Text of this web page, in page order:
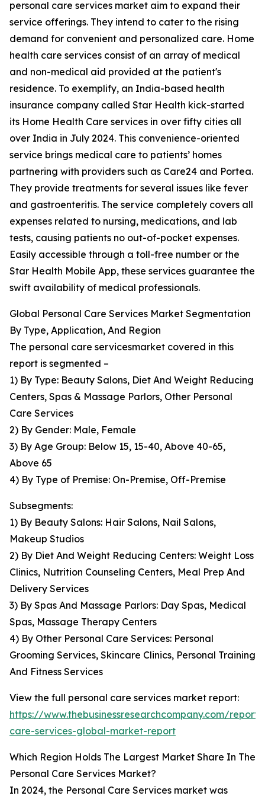
personal care services market aim to expand their
service offerings. They intend to cater to the rising
demand for convenient and personalized care. Home
health care services consist of an array of medical
and non-medical aid provided at the patient's
residence. To exemplify, an India-based health
insurance company called Star Health kick-started
its Home Health Care services in over fifty cities all
over India in July 2024. This convenience-oriented
service brings medical care to patients’ homes
partnering with providers such as Care24 and Portea.
They provide treatments for several issues like fever
and gastroenteritis. The service completely covers all
expenses related to nursing, medications, and lab
tests, causing patients no out-of-pocket expenses.
Easily accessible through a toll-free number or the
Star Health Mobile App, these services guarantee the
swift availability of medical professionals.
Global Personal Care Services Market Segmentation
By Type, Application, And Region
The personal care servicesmarket covered in this
report is segmented –
1) By Type: Beauty Salons, Diet And Weight Reducing
Centers, Spas & Massage Parlors, Other Personal
Care Services
2) By Gender: Male, Female
3) By Age Group: Below 15, 15-40, Above 40-65,
Above 65
4) By Type of Premise: On-Premise, Off-Premise
Subsegments:
1) By Beauty Salons: Hair Salons, Nail Salons,
Makeup Studios
2) By Diet And Weight Reducing Centers: Weight Loss
Clinics, Nutrition Counseling Centers, Meal Prep And
Delivery Services
3) By Spas And Massage Parlors: Day Spas, Medical
Spas, Massage Therapy Centers
4) By Other Personal Care Services: Personal
Grooming Services, Skincare Clinics, Personal Training
And Fitness Services
View the full personal care services market report:
https://www.thebusinessresearchcompany.com/
care-services-global-market-report
Which Region Holds The Largest Market Share In The
Personal Care Services Market?
In 2024, the Personal Care Services market was